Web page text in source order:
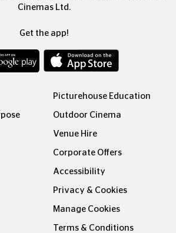
Cinemas Ltd.
Get the app!
Picturehouse Education
Outdoor Cinema
Venue Hire
Corporate Offers
Accessibility
Privacy & Cookies
Manage Cookies
Terms & Conditions